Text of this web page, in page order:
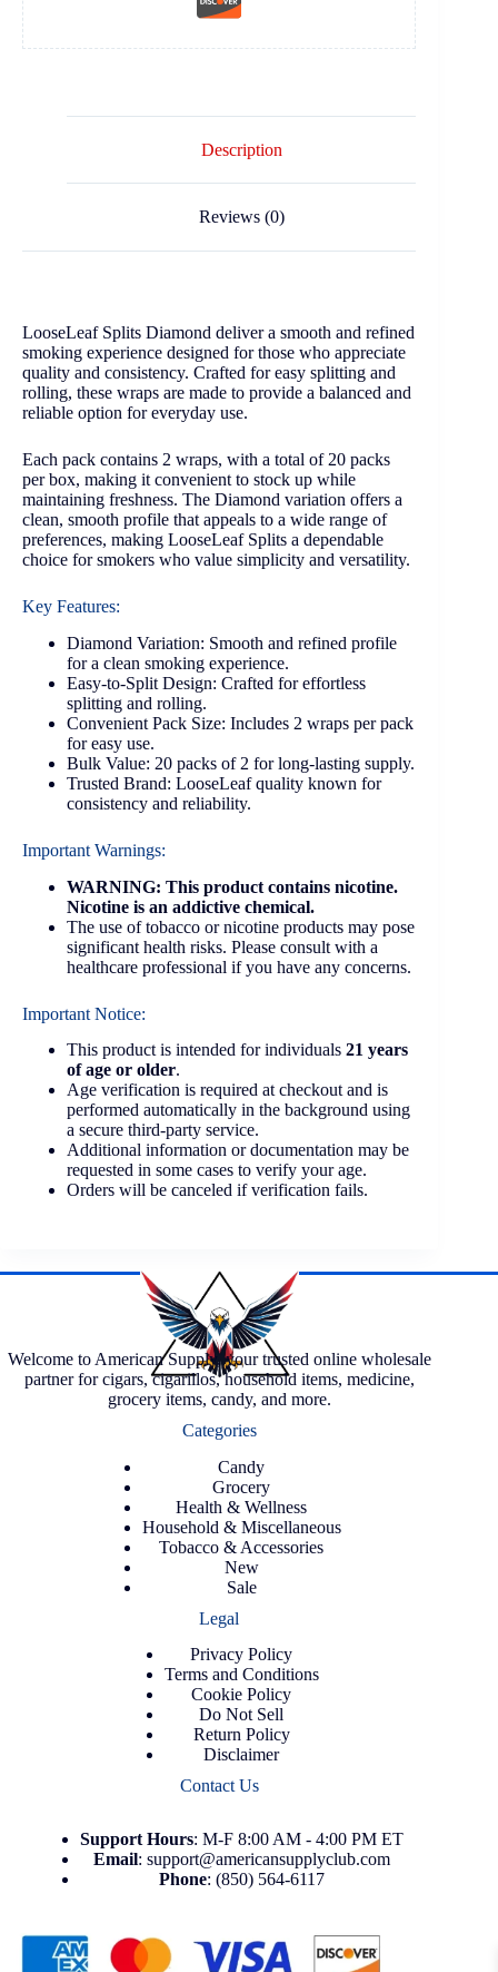
Description
Reviews (0)
LooseLeaf Splits Diamond deliver a smooth and refined
smoking experience designed for those who appreciate
quality and consistency. Crafted for easy splitting and
rolling, these wraps are made to provide a balanced and
reliable option for everyday use.
Each pack contains 2 wraps, with a total of 20 packs
per box, making it convenient to stock up while
maintaining freshness. The Diamond variation offers a
clean, smooth profile that appeals to a wide range of
preferences, making LooseLeaf Splits a dependable
choice for smokers who value simplicity and versatility.
Key Features:
Diamond Variation: Smooth and refined profile
for a clean smoking experience.
Easy-to-Split Design: Crafted for effortless
splitting and rolling.
Convenient Pack Size: Includes 2 wraps per pack
for easy use.
Bulk Value: 20 packs of 2 for long-lasting supply.
Trusted Brand: LooseLeaf quality known for
consistency and reliability.
Important Warnings:
WARNING: This product contains nicotine.
Nicotine is an addictive chemical.
The use of tobacco or nicotine products may pose
significant health risks. Please consult with a
healthcare professional if you have any concerns.
Important Notice:
This product is intended for individuals 21 years
of age or older.
Age verification is required at checkout and is
performed automatically in the background using
a secure third-party service.
Additional information or documentation may be
requested in some cases to verify your age.
Orders will be canceled if verification fails.
Welcome to American Supply, your trusted online wholesale
partner for cigars, cigarillos, household items, medicine,
grocery items, candy, and more.
Categories
Candy
Grocery
Health & Wellness
Household & Miscellaneous
Tobacco & Accessories
New
Sale
Legal
Privacy Policy
Terms and Conditions
Cookie Policy
Do Not Sell
Return Policy
Disclaimer
Contact Us
Support Hours: M-F 8:00 AM - 4:00 PM ET
Email: support@americansupplyclub.com
Phone: (850) 564-6117